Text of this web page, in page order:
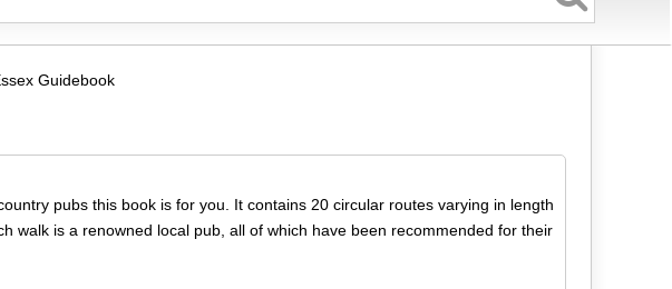
Guidebook
pubs this book is for you. It contains 20 circular routes varying in length
walk is a renowned local pub, all of which have been recommended for their